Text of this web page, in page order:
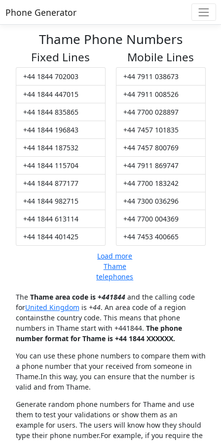
Phone Generator
Thame Phone Numbers
Fixed Lines
+44 1844 702003
+44 1844 447015
+44 1844 835865
+44 1844 196843
+44 1844 187532
+44 1844 115704
+44 1844 877177
+44 1844 982715
+44 1844 613114
+44 1844 401425
Mobile Lines
+44 7911 038673
+44 7911 008526
+44 7700 028897
+44 7457 101835
+44 7457 800769
+44 7911 869747
+44 7700 183242
+44 7300 036296
+44 7700 004369
+44 7453 400665
Load more
Thame
telephones
The Thame area code is +441844and the calling code
forUnited Kingdom is +44. An area code of a region
containsthe country code. This means that phone
numbers in Thame start with +441844. The phone
number format for Thame is +44 1844 XXXXXX.
You can use these phone numbers to compare them with
a phone number that your received from someone in
Thame.In this way, you can ensure that the number is
valid and from Thame.
Generate random phone numbers for Thame and use
them to test your validations or show them as an
example for users. The users will know how they should
type their phone number.For example, if you require the